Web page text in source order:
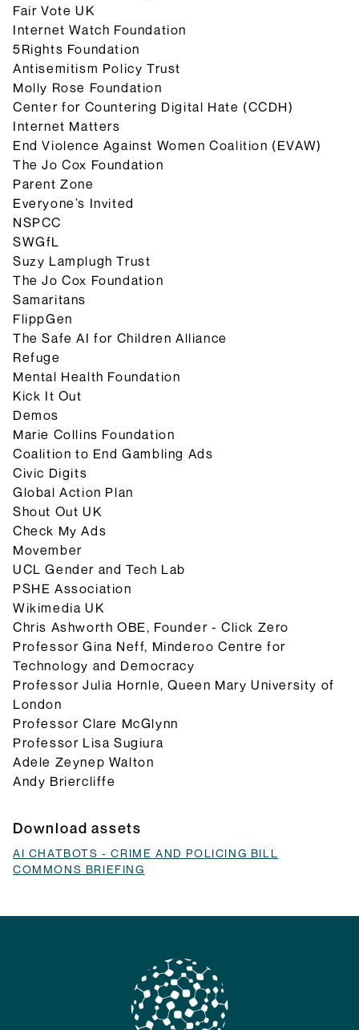
Fair Vote UK
Internet Watch Foundation
5Rights Foundation
Antisemitism Policy Trust
Molly Rose Foundation
Center for Countering Digital Hate (CCDH)
Internet Matters
End Violence Against Women Coalition (EVAW)
The Jo Cox Foundation
Parent Zone
Everyone’s Invited
NSPCC
SWGfL
Suzy Lamplugh Trust
The Jo Cox Foundation
Samaritans
FlippGen
The Safe AI for Children Alliance
Refuge
Mental Health Foundation
Kick It Out
Demos
Marie Collins Foundation
Coalition to End Gambling Ads
Civic Digits
Global Action Plan
Shout Out UK
Check My Ads
Movember
UCL Gender and Tech Lab
PSHE Association
Wikimedia UK
Chris Ashworth OBE, Founder - Click Zero
Professor Gina Neff, Minderoo Centre for
Technology and Democracy
Professor Julia Hornle, Queen Mary University of
London
Professor Clare McGlynn
Professor Lisa Sugiura
Adele Zeynep Walton
Andy Briercliffe
Download assets
AI CHATBOTS - CRIME AND POLICING BILL
COMMONS BRIEFING